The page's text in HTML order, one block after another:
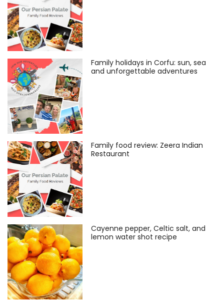
Family holidays in Corfu: sun, sea
and unforgettable adventures
Family food review: Zeera Indian
Restaurant
Cayenne pepper, Celtic salt, and
lemon water shot recipe